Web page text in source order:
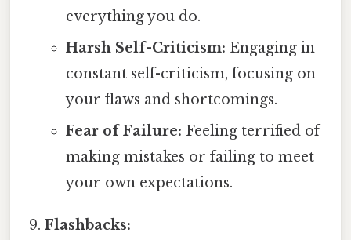
everything you do.
Harsh Self-Criticism: Engaging in
constant self-criticism, focusing on
your flaws and shortcomings.
Fear of Failure: Feeling terrified of
making mistakes or failing to meet
your own expectations.
Flashbacks: